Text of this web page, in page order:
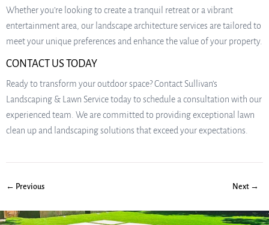
Whether you’re looking to create a tranquil retreat or a vibrant
entertainment area, our landscape architecture services are tailored to
meet your unique preferences and enhance the value of your property.
CONTACT US TODAY
Ready to transform your outdoor space? Contact Sullivan’s
Landscaping & Lawn Service today to schedule a consultation with our
experienced team. We are committed to providing exceptional lawn
clean up and landscaping solutions that exceed your expectations.
← Previous Next →